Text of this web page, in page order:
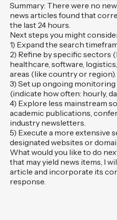
Summary: There were no
news articles found that
the last 24 hours.
Next steps you might
1) Expand the search
2) Refine by specific sectors
healthcare, software,
areas (like country or region).
3) Set up ongoing
(indicate how often: hourly,
4) Explore less mainstream
academic publications,
industry newsletters.
5) Execute a more extensive
designated websites or
What would you like to do
that may yield news items, I
article and incorporate its
response.